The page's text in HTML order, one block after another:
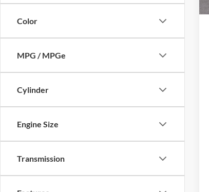
Color
MPG / MPGe
Cylinder
Engine Size
Transmission